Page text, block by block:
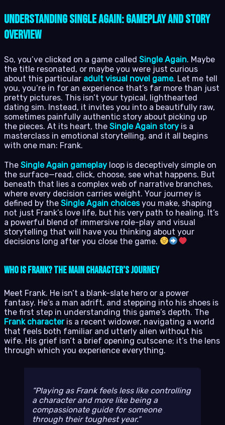
Understanding Single Again: Gameplay and Story
Overview
So, you’ve clicked on a game called Single Again. Maybe
the title resonated, or maybe you were just curious
about this particular adult visual novel game. Let me tell
you, you’re in for an experience that’s far more than just
pretty pictures. This isn’t your typical, lighthearted
dating sim. Instead, it invites you into a beautifully raw,
sometimes painfully authentic story about picking up
the pieces. At its heart, the Single Again story is a
masterclass in emotional storytelling, and it all begins
with one man: Frank.
The Single Again gameplay loop is deceptively simple on
the surface—read, click, choose, see what happens. But
beneath that lies a complex web of narrative branches,
where every decision carries weight. Your journey is
defined by the Single Again choicesyou make, shaping
not just Frank’s love life, but his very path to healing. It’s
a powerful blend of immersive role-play and visual
storytelling that will have you thinking about your
decisions long after you close the game.
Who is Frank? The Main Character’s Journey
Meet Frank. He isn’t a blank-slate hero or a power
fantasy. He’s a man adrift, and stepping into his shoes is
the first step in understanding this game’s depth. The
Frank characteris a recent widower, navigating a world
that feels both familiar and utterly alien without his
wife. His grief isn’t a brief opening cutscene; it’s the lens
through which you experience everything.
Playing as Frank feels less like controlling
a character and more like being a
compassionate guide for someone
through their toughest year.